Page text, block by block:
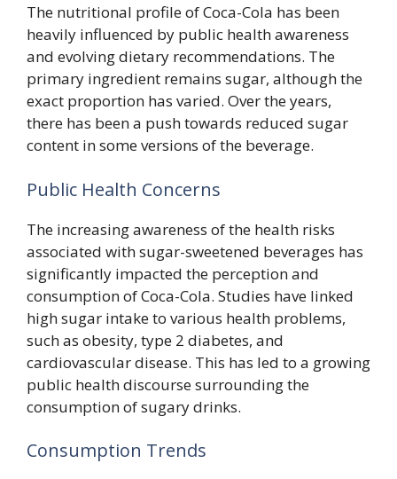
The nutritional profile of Coca-Cola has been
heavily influenced by public health awareness
and evolving dietary recommendations. The
primary ingredient remains sugar, although the
exact proportion has varied. Over the years,
there has been a push towards reduced sugar
content in some versions of the beverage.
Public Health Concerns
The increasing awareness of the health risks
associated with sugar-sweetened beverages has
significantly impacted the perception and
consumption of Coca-Cola. Studies have linked
high sugar intake to various health problems,
such as obesity, type 2 diabetes, and
cardiovascular disease. This has led to a growing
public health discourse surrounding the
consumption of sugary drinks.
Consumption Trends